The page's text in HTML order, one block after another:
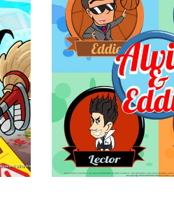
Alvie